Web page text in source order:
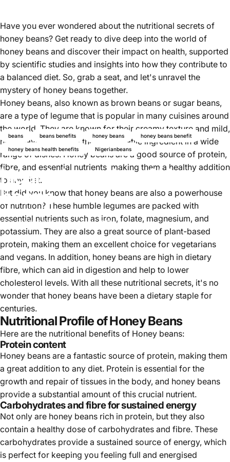
beans beans benefits honey beans honey beans benefit
honey beans health benefits Nigerianbeans
Health benefits of Honey
beans
Juni 25, 2025 vonNajite Offo
Have you ever wondered about the nutritional secrets of
honey beans? Get ready to dive deep into the world of
honey beans and discover their impact on health, supported
by scientific studies and insights into how they contribute to
a balanced diet. So, grab a seat, and let's unravel the
mystery of honey beans together.
Honey beans, also known as brown beans or sugar beans,
are a type of legume that is popular in many cuisines around
the world. They are known for their creamy texture and mild,
nutty flavour, making them a versatile ingredient in a wide
range of dishes. Honey beans are a good source of protein,
fibre, and essential nutrients, making them a healthy addition
to any diet.
But did you know that honey beans are also a powerhouse
of nutrition? These humble legumes are packed with
essential nutrients such as iron, folate, magnesium, and
potassium. They are also a great source of plant-based
protein, making them an excellent choice for vegetarians
and vegans. In addition, honey beans are high in dietary
fibre, which can aid in digestion and help to lower
cholesterol levels. With all these nutritional secrets, it's no
wonder that honey beans have been a dietary staple for
centuries.
Nutritional Profile of Honey Beans
Here are the nutritional benefits of Honey beans:
Protein content
Honey beans are a fantastic source of protein, making them
a great addition to any diet. Protein is essential for the
growth and repair of tissues in the body, and honey beans
provide a substantial amount of this crucial nutrient.
Carbohydrates and fibre for sustained energy
Not only are honey beans rich in protein, but they also
contain a healthy dose of carbohydrates and fibre. These
carbohydrates provide a sustained source of energy, which
is perfect for keeping you feeling full and energised